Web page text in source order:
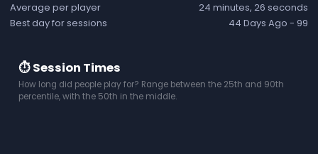
Average per player
24 minutes, 26 seconds
Best day for sessions
44 Days Ago - 99
⏱️ Session Times
How long did people play for? Range between the 25th and 90th
percentile, with the 50th in the middle.